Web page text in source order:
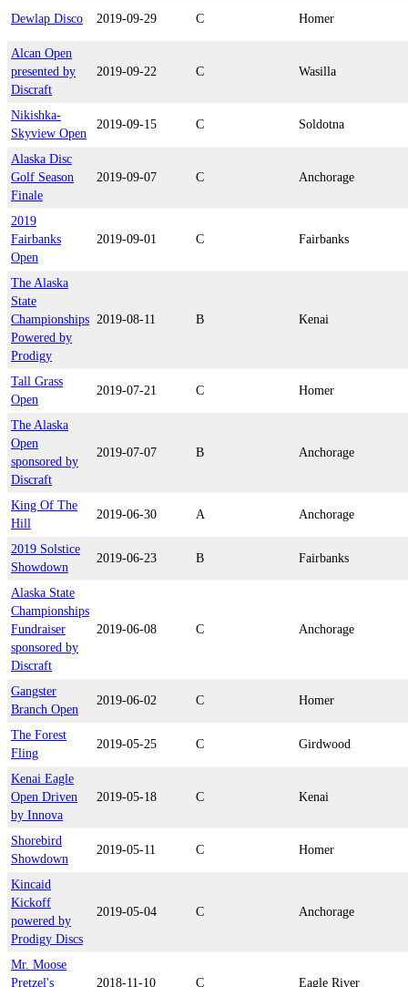
Dewlap Disco 2019-09-29 C Homer
Alcan Open
presented by
Discraft
2019-09-22 C Wasilla
Nikishka-
Skyview Open
2019-09-15 C Soldotna
Alaska Disc
Golf Season
Finale
2019-09-07 C Anchorage
2019
Fairbanks
Open
2019-09-01 C Fairbanks
The Alaska
State
Championships
Powered by
Prodigy
2019-08-11 B Kenai
Tall Grass
Open
2019-07-21 C Homer
The Alaska
Open
sponsored by
Discraft
2019-07-07 B Anchorage
King Of The
Hill
2019-06-30 A Anchorage
2019 Solstice
Showdown
2019-06-23 B Fairbanks
Alaska State
Championships
Fundraiser
sponsored by
Discraft
2019-06-08 C Anchorage
Gangster
Branch Open
2019-06-02 C Homer
The Forest
Fling
2019-05-25 C Girdwood
Kenai Eagle
Open Driven
by Innova
2019-05-18 C Kenai
Shorebird
Showdown
2019-05-11 C Homer
Kincaid
Kickoff
powered by
Prodigy Discs
2019-05-04 C Anchorage
Mr. Moose
Pretzel's
2018-11-10 C Eagle River